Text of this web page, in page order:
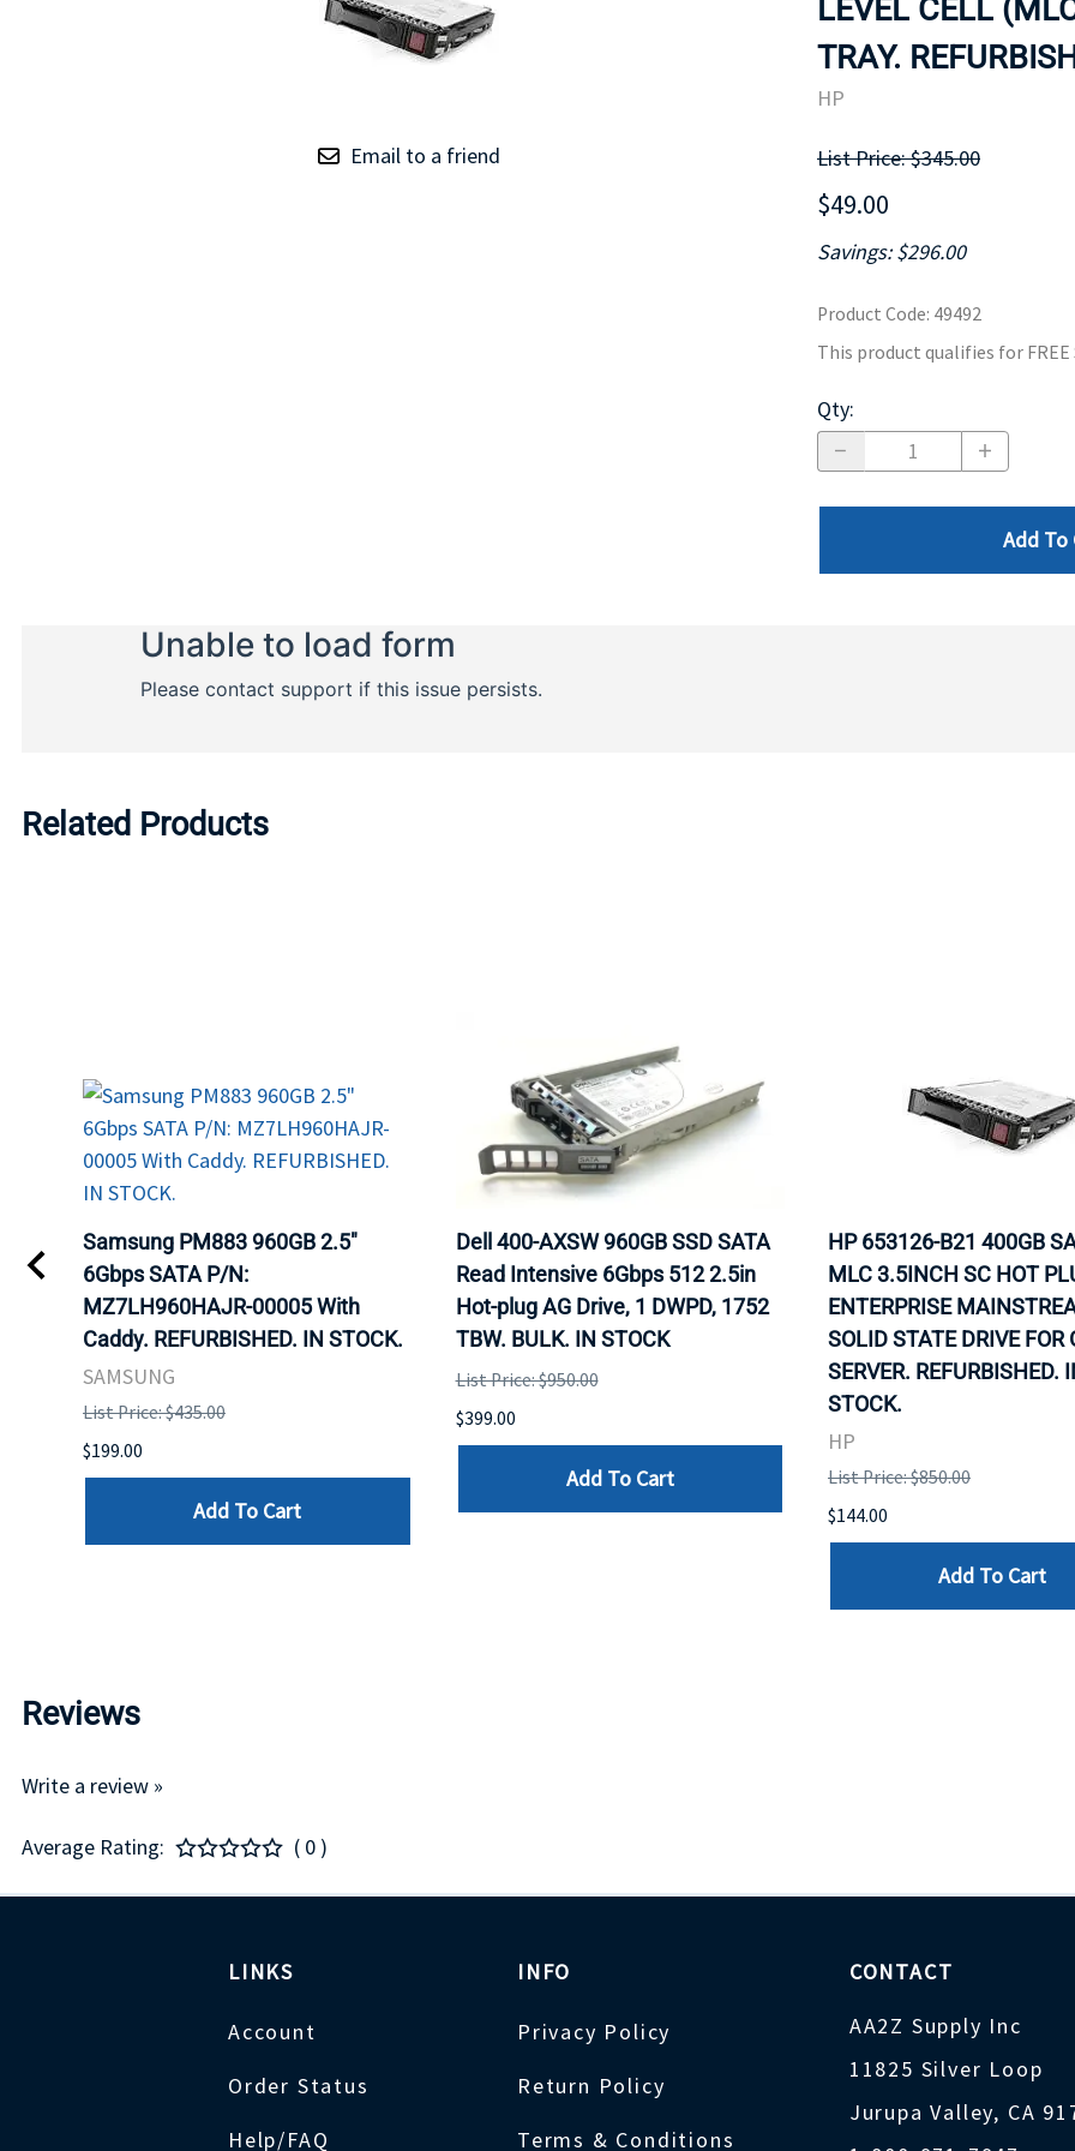
TRAY
MOTHERBOARD
Email to a friend
LEVEL CELL
TRAY.
HP
List Price: $345.00
$49.00
Savings: $296.00
Product Code: 49492
This product qualifies for FREE
Qty:
Add To
Related Products
Samsung PM883 960GB 2.5"
6Gbps SATA P/N:
MZ7LH960HAJR-00005 With
Caddy. REFURBISHED. IN STOCK.
SAMSUNG
List Price: $435.00
$199.00
Add To Cart
Dell 400-AXSW 960GB SSD SATA
Read Intensive 6Gbps 512 2.5in
Hot-plug AG Drive, 1 DWPD, 1752
TBW. BULK. IN STOCK
List Price: $950.00
$399.00
Add To Cart
HP 653126-B21 400GB
MLC 3.5INCH SC HOT
ENTERPRISE
SOLID STATE DRIVE FOR
SERVER. REFURBISHED.
STOCK.
HP
List Price: $850.00
$144.00
Add To Cart
Reviews
Write a review »
Average Rating: ( 0 )
LINKS
Account
Order Status
Help/FAQ
INFO
Privacy Policy
Return Policy
Terms & Conditions
CONTACT
AA2Z Supply Inc
11825 Silver Loop
Jurupa Valley, CA